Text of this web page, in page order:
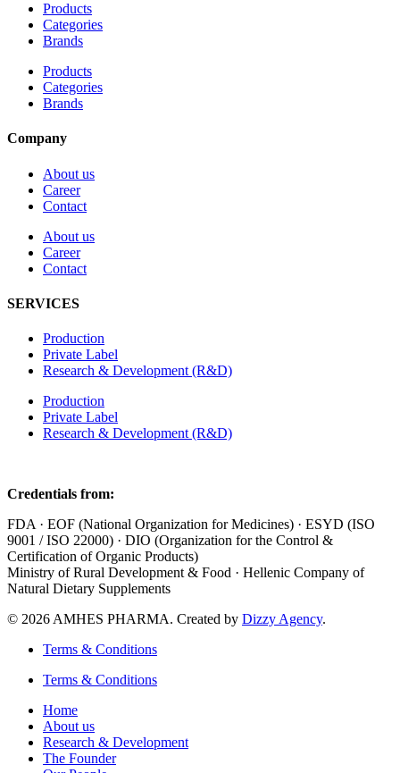
Products
Categories
Brands
Products
Categories
Brands
Company
About us
Career
Contact
About us
Career
Contact
SERVICES
Production
Private Label
Research & Development (R&D)
Production
Private Label
Research & Development (R&D)
Credentials from:
FDA · EOF (National Organization for Medicines) · ESYD (ISO
9001 / ISO 22000) · DIO (Organization for the Control &
Certification of Organic Products)
Ministry of Rural Development & Food · Hellenic Company of
Natural Dietary Supplements
© 2026 AMHES PHARMA. Created by Dizzy Agency.
Terms & Conditions
Terms & Conditions
Home
About us
Research & Development
The Founder